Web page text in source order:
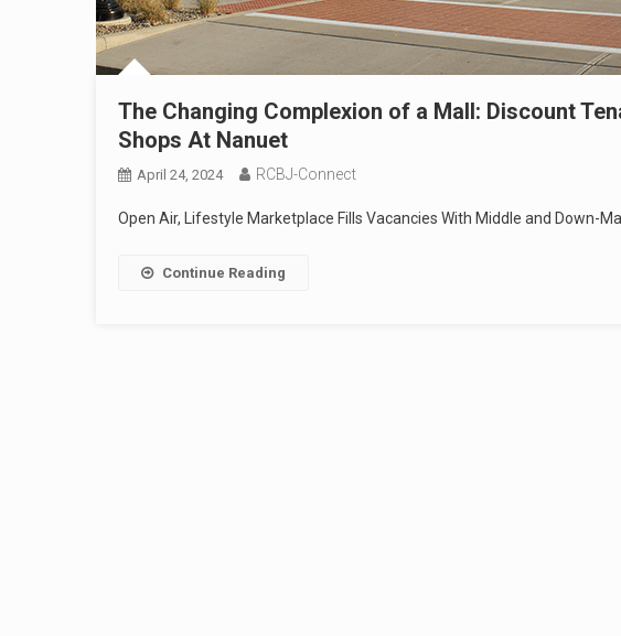
The Changing Complexion of a Mall: Discount
Shops At Nanuet
April 24, 2024 RCBJ-Connect
Open Air, Lifestyle Marketplace Fills Vacancies With Middle and Down-
Continue Reading